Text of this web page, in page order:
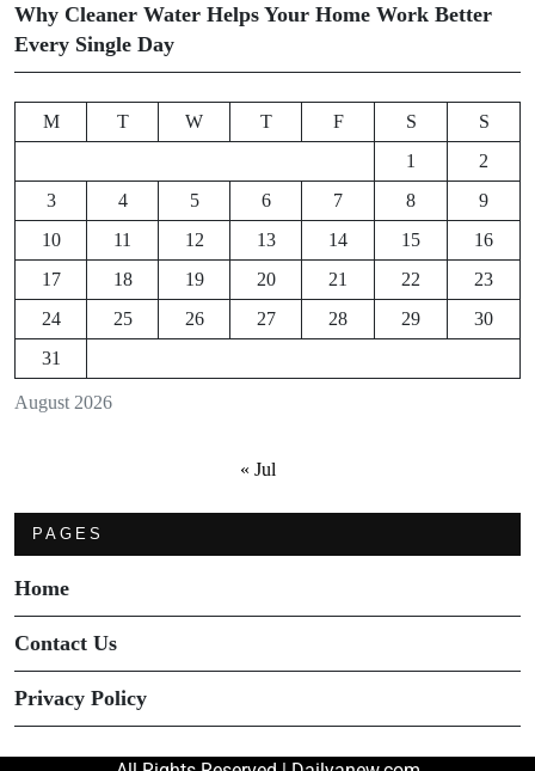
Why Cleaner Water Helps Your Home Work Better
Every Single Day
August 2026
M T W T F S
S
1
2
3
4 5 6 7 8
9
10
11 12 13 14 15
16
17
18 19 20 21 22
23
24
25 26 27 28 29
30
31
« Jul
PAGES
Home
Contact Us
Privacy Policy